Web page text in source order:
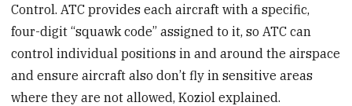
Control. ATC provides each aircraft with a specific,
four-digit “squawk code” assigned to it, so ATC can
control individual positions in and around the airspace
and ensure aircraft also don’t fly in sensitive areas
where they are not allowed, Koziol explained.